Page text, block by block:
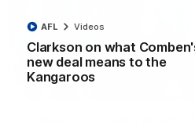
Clarkson on what
new deal means to the
Kangaroos
AFL Videos
Simpkin on what's letting